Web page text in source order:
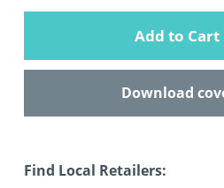
Add to Cart
Download
Find Local Retailers: